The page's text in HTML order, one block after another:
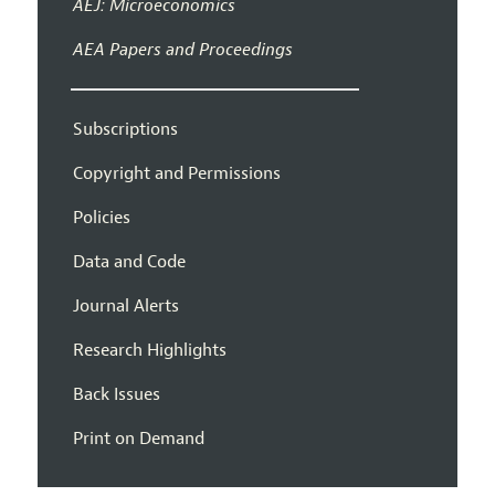
AEJ: Microeconomics
AEA Papers and Proceedings
Subscriptions
Copyright and Permissions
Policies
Data and Code
Journal Alerts
Research Highlights
Back Issues
Print on Demand